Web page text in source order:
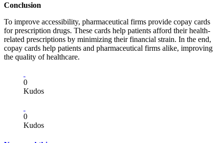
Conclusion
To improve accessibility, pharmaceutical firms provide copay cards
for prescription drugs. These cards help patients afford their health-
related prescriptions by minimizing their financial strain. In the end,
copay cards help patients and pharmaceutical firms alike, improving
the quality of healthcare.
0
Kudos
0
Kudos